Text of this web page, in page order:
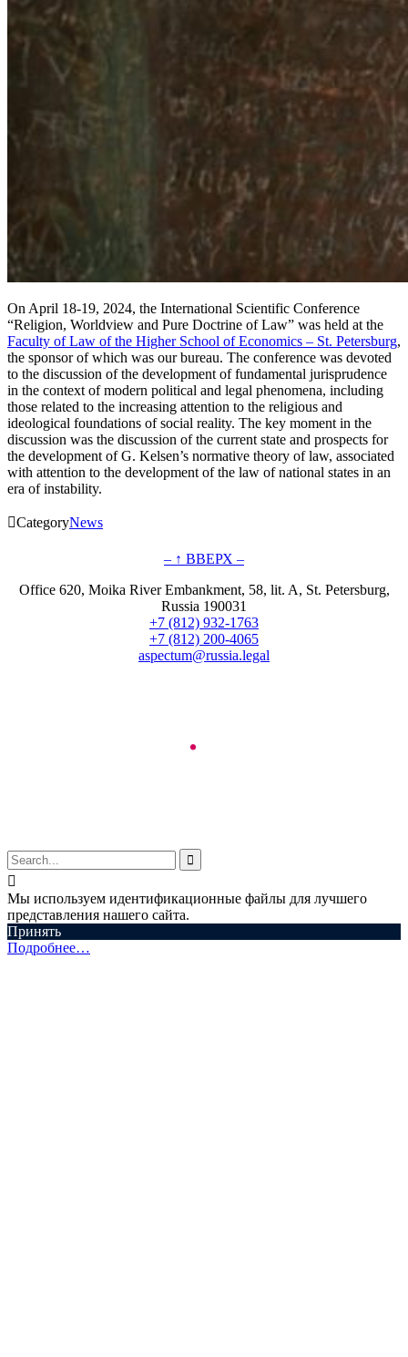
On April 18-19, 2024, the International Scientific Conference
“Religion, Worldview and Pure Doctrine of Law” was held at the
Faculty of Law of the Higher School of Economics – St. Petersburg,
the sponsor of which was our bureau. The conference was devoted
to the discussion of the development of fundamental jurisprudence
in the context of modern political and legal phenomena, including
those related to the increasing attention to the religious and
ideological foundations of social reality. The key moment in the
discussion was the discussion of the current state and prospects for
the development of G. Kelsen’s normative theory of law, associated
with attention to the development of the law of national states in an
era of instability.
CategoryNews
– ↑ ВВЕРХ –
Office 620, Moika River Embankment, 58, lit. A, St. Petersburg,
Russia 190031
+7 (812) 932-1763
+7 (812) 200-4065
aspectum@russia.legal


Мы используем идентификационные файлы для лучшего
представления нашего сайта.
Принять
Подробнее…